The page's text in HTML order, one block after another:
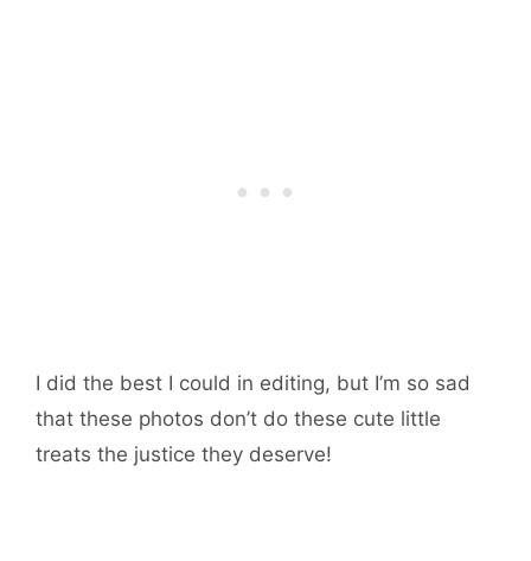
I did the best I could in editing, but I’m so sad
that these photos don’t do these cute little
treats the justice they deserve!